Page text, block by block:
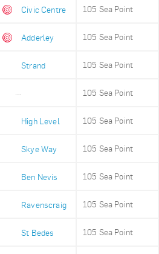
Civic Centre 105 Sea Point
Adderley 105 Sea Point
Strand 105 Sea Point
105 Sea Point
High Level 105 Sea Point
Skye Way 105 Sea Point
Ben Nevis 105 Sea Point
Ravenscraig 105 Sea Point
St Bedes 105 Sea Point